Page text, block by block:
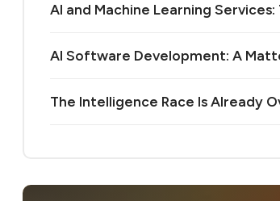
AI and Machine Learning
AI Software Development: A
The Intelligence Race Is Already